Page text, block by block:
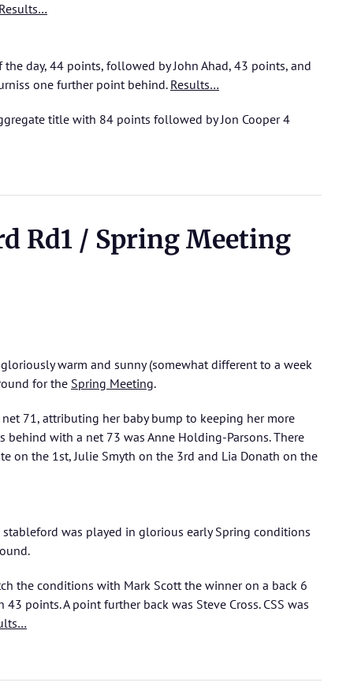
Results…
day, 44 points, followed by John Ahad, 43 points, and
one further point behind. Results…
title with 84 points followed by Jon Cooper 4
Rd1 / Spring Meeting
warm and sunny (somewhat different to a week
for the Spring Meeting.
71, attributing her baby bump to keeping her more
with a net 73 was Anne Holding-Parsons. There
on the 1st, Julie Smyth on the 3rd and Lia Donath on the
was played in glorious early Spring conditions
the conditions with Mark Scott the winner on a back 6
points. A point further back was Steve Cross. CSS was